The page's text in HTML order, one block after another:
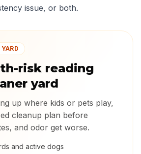
issue, or both.
risk reading
yard
up where kids or pets play,
cleanup plan before
and odor get worse.
and active dogs